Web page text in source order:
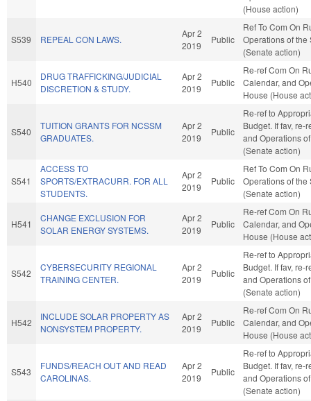
(House action)
S539 REPEAL CON LAWS.
Apr 2
2019
Public
Ref To Com On
Operations of the
(Senate action)
H540
DRUG TRAFFICKING/JUDICIAL
DISCRETION & STUDY.
Apr 2
2019
Public
Re-ref Com On
Calendar, and
House (House
S540
TUITION GRANTS FOR NCSSM
GRADUATES.
Apr 2
2019
Public
Re-ref to
Budget. If fav, re-
and Operations
(Senate action)
S541
ACCESS TO
SPORTS/EXTRACURR. FOR ALL
STUDENTS.
Apr 2
2019
Public
Ref To Com On
Operations of the
(Senate action)
H541
CHANGE EXCLUSION FOR
SOLAR ENERGY SYSTEMS.
Apr 2
2019
Public
Re-ref Com On
Calendar, and
House (House
S542
CYBERSECURITY REGIONAL
TRAINING CENTER.
Apr 2
2019
Public
Re-ref to
Budget. If fav, re-
and Operations
(Senate action)
H542
INCLUDE SOLAR PROPERTY AS
NONSYSTEM PROPERTY.
Apr 2
2019
Public
Re-ref Com On
Calendar, and
House (House
S543
FUNDS/REACH OUT AND READ
CAROLINAS.
Apr 2
2019
Public
Re-ref to
Budget. If fav, re-
and Operations
(Senate action)